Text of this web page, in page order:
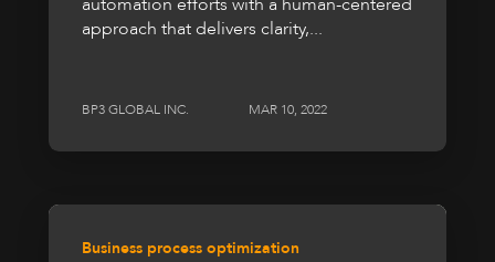
approach that delivers clarity,...
BP3 GLOBAL INC. MAR 10, 2022
Business process optimization